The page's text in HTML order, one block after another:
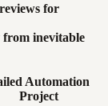
for
from inevitable
Automation
Project